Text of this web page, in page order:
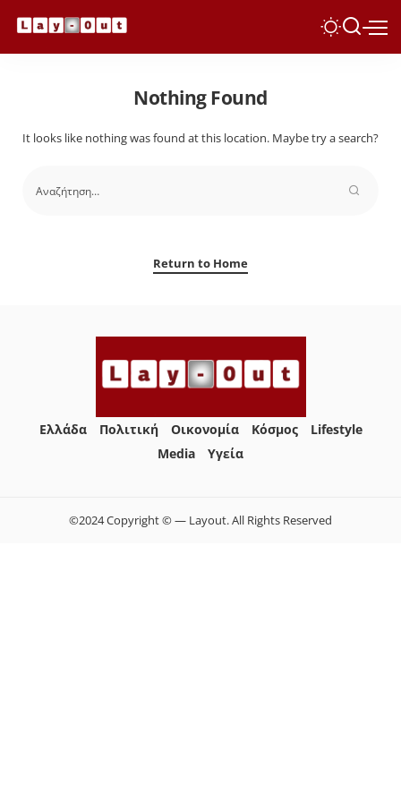
Nothing Found
It looks like nothing was found at this location. Maybe try a search?
Return to Home
Ελλάδα Πολιτική Οικονομία Κόσμος
Lifestyle
Media
Yγεία
©2024 Copyright © — Layout. All Rights Reserved